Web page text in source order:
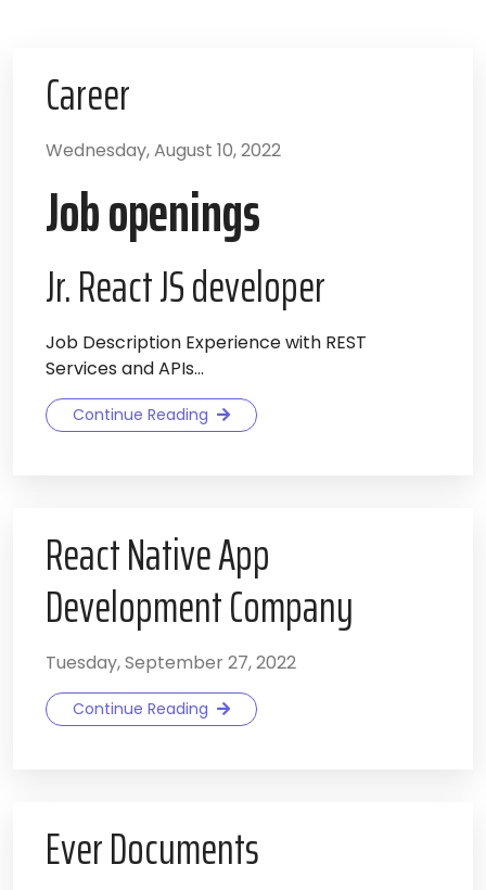
Career
Wednesday, August 10, 2022
Job openings
Jr. React JS developer
Job Description Experience with REST
Services and APIs...
Continue Reading
React Native App
Development Company
Tuesday, September 27, 2022
Continue Reading
Ever Documents